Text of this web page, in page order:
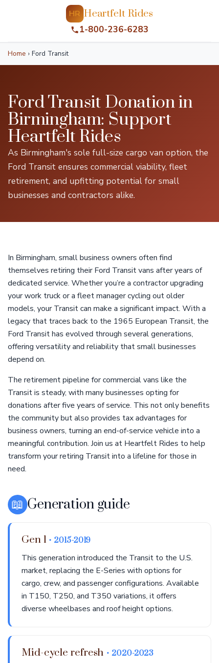
HR Heartfelt Rides
1-800-236-6283
Home › Ford Transit
Ford Transit Donation in
Birmingham: Support
Heartfelt Rides
As Birmingham's sole full-size cargo van option, the
Ford Transit ensures commercial viability, fleet
retirement, and upfitting potential for small
businesses and contractors alike.
In Birmingham, small business owners often find
themselves retiring their Ford Transit vans after years of
dedicated service. Whether you’re a contractor upgrading
your work truck or a fleet manager cycling out older
models, your Transit can make a significant impact. With a
legacy that traces back to the 1965 European Transit, the
Ford Transit has evolved through several generations,
offering versatility and reliability that small businesses
depend on.
The retirement pipeline for commercial vans like the
Transit is steady, with many businesses opting for
donations after five years of service. This not only benefits
the community but also provides tax advantages for
business owners, turning an end-of-service vehicle into a
meaningful contribution. Join us at Heartfelt Rides to help
transform your retiring Transit into a lifeline for those in
need.
📖 Generation guide
Gen 1 • 2015-2019
This generation introduced the Transit to the U.S.
market, replacing the E-Series with options for
cargo, crew, and passenger configurations. Available
in T150, T250, and T350 variations, it offers
diverse wheelbases and roof height options.
Mid-cycle refresh • 2020-2023